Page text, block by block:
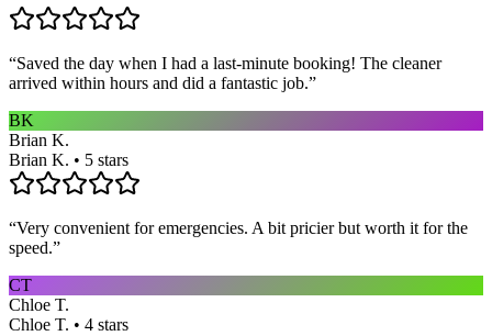
“Saved the day when I had a last-minute booking! The cleaner
arrived within hours and did a fantastic job.”
BK
Brian K.
Brian K. • 5 stars
“Very convenient for emergencies. A bit pricier but worth it for the
speed.”
CT
Chloe T.
Chloe T. • 4 stars